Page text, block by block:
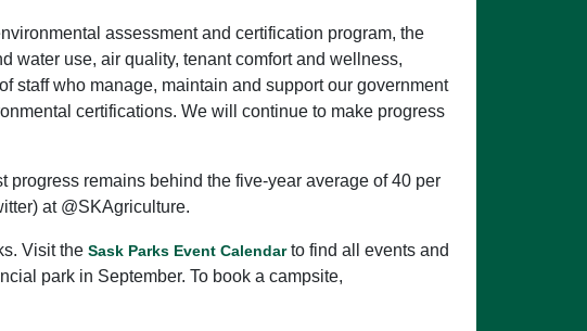
assessment and certification program, the
water use, air quality, tenant comfort and wellness,
staff who manage, maintain and support our government
certifications. We will continue to make progress
progress remains behind the five-year average of 40 per
at @SKAgriculture.
Visit the Sask Parks Event Calendarto find all events and
park in September. To book a campsite,